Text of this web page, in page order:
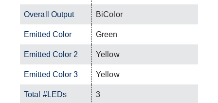
Overall Output BiColor
Emitted Color Green
Emitted Color 2 Yellow
Emitted Color 3 Yellow
Total #LEDs 3